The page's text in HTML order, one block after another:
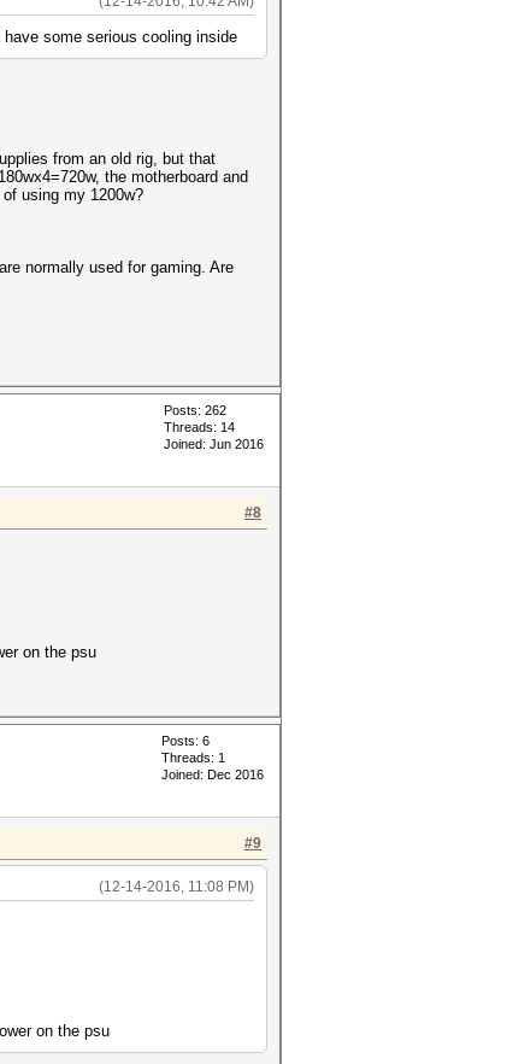
some serious cooling inside
from an old rig, but that
the motherboard and
using my 1200w?
normally used for gaming. Are
Posts: 262
Threads: 14
Joined: Jun 2016
#8
on the psu
Posts: 6
Threads: 1
Joined: Dec 2016
#9
(12-14-2016, 11:08 PM)
on the psu